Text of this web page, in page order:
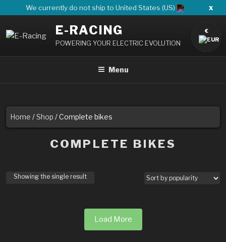
to
content
We currently do not ship to United States (US) x
E-RACING
POWERING YOUR ELECTRIC EVOLUTION
Menu
Home /Shop / Complete bikes
COMPLETE BIKES
Showing the single result
Load More
€